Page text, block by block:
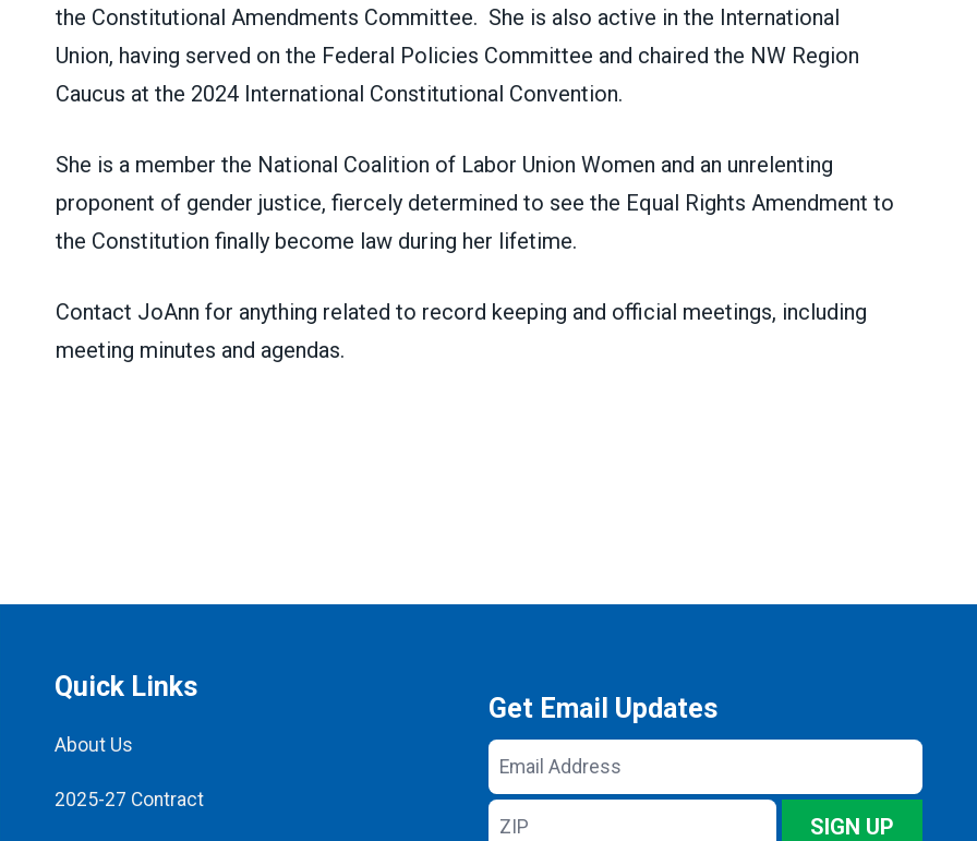
the Constitutional Amendments Committee. She is also active in the International
Union, having served on the Federal Policies Committee and chaired the NW Region
Caucus at the 2024 International Constitutional Convention.
She is a member the National Coalition of Labor Union Women and an unrelenting
proponent of gender justice, fiercely determined to see the Equal Rights Amendment to
the Constitution finally become law during her lifetime.
Contact JoAnn for anything related to record keeping and official meetings, including
meeting minutes and agendas.
Quick Links
About Us
2025-27 Contract
Get Email Updates
Email
Address
ZIP
SIGN UP